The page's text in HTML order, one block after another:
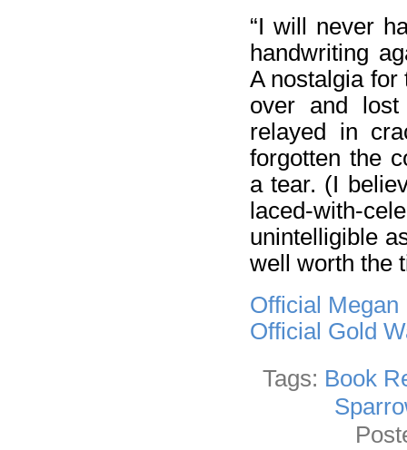
“I will never
handwriting
A nostalgia for
over and
relayed in
forgotten the
a tear. (I
laced-with-
unintelligible
well worth the
Official
Official Gold
Tags: Book